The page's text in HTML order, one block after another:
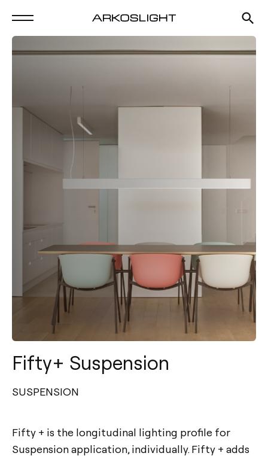
Fifty+ Suspension
SUSPENSION
Fifty + is the longitudinal lighting profile for
Suspension application, individually. Fifty + adds